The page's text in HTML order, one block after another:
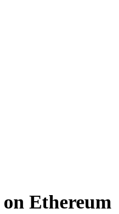
Ethereum